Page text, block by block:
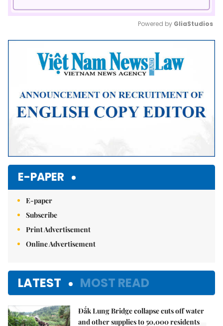
Mute
Powered by GliaStudios
E-PAPER
E-paper
Subscribe
Print Advertisement
Online Advertisement
LATEST MOST READ
Đắk Lung Bridge collapse cuts off water
and other supplies to 50,000 residents